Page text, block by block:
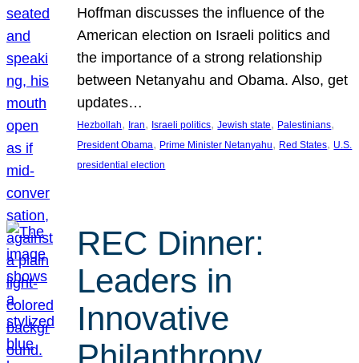
Hoffman discusses the influence of the
American election on Israeli politics and
the importance of a strong relationship
between Netanyahu and Obama. Also, get
updates…
Hezbollah, Iran, Israeli politics, Jewish state, Palestinians
President Obama, Prime Minister Netanyahu, Red States, U.S.
presidential election
REC Dinner:
Leaders in
Innovative